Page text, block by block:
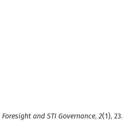
Foresight and STI Governance, 2(1), 23.